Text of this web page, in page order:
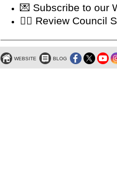
💌 Subscribe to our
👩‍⚖️ Review Council
WEBSITE BLOG